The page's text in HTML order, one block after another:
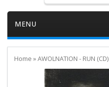
MENU
Home »AWOLNATION - RUN (CD)